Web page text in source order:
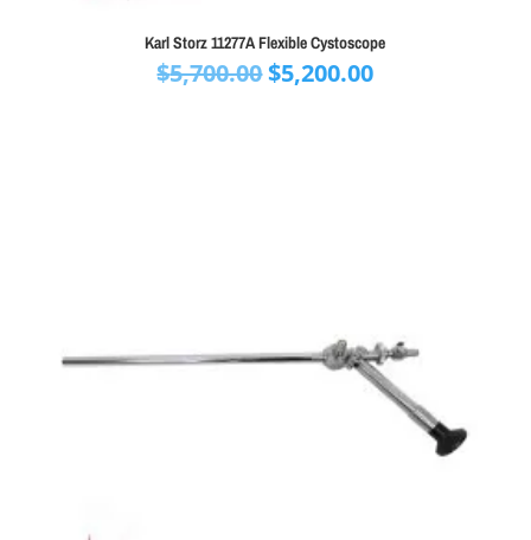
Karl Storz 11277A Flexible Cystoscope
$5,700.00Original
$5,200.00Current